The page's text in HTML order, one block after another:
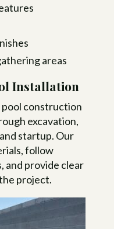
areas
Installation
construction
excavation,
startup. Our
follow
and provide clear
project.